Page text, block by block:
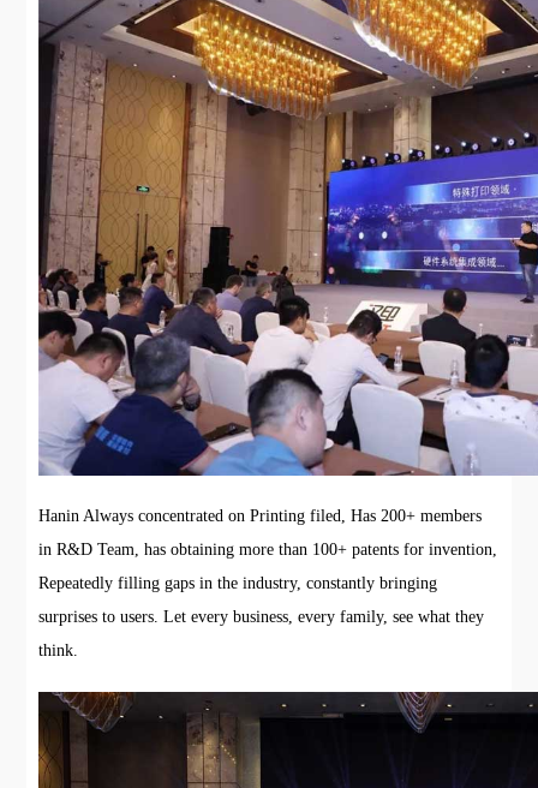
Hanin Always concentrated on Printing filed, Has 200+ members
in R&D Team, has obtaining more than 100+ patents for invention,
Repeatedly filling gaps in the industry, constantly bringing
surprises to users. Let every business, every family, see what they
think.